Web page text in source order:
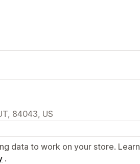
84043, US
data to work on your store. Learn
.